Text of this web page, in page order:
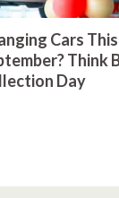
Cars This
Think
Day